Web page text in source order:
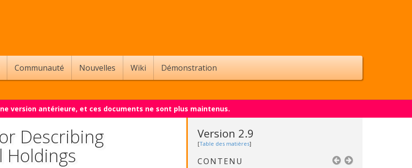
Communauté Nouvelles Wiki Démonstration
version antérieure, et ces documents ne sont plus maintenus.
Describing
Holdings
Version 2.9
[Table des matières]
CONTENU